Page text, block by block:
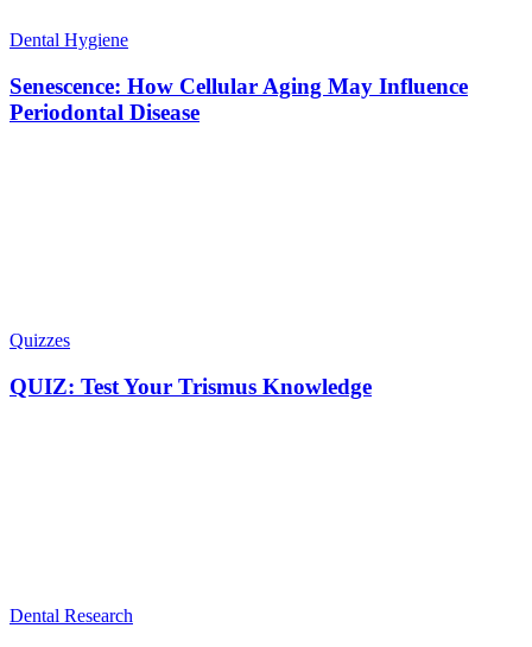
Dental Hygiene
Senescence: How Cellular Aging May Influence
Periodontal Disease
Quizzes
QUIZ: Test Your Trismus Knowledge
Dental Research